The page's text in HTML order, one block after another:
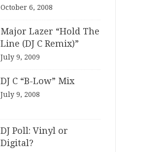
October 6, 2008
Major Lazer “Hold The
Line (DJ C Remix)”
July 9, 2009
DJ C “B-Low” Mix
July 9, 2008
DJ Poll: Vinyl or
Digital?